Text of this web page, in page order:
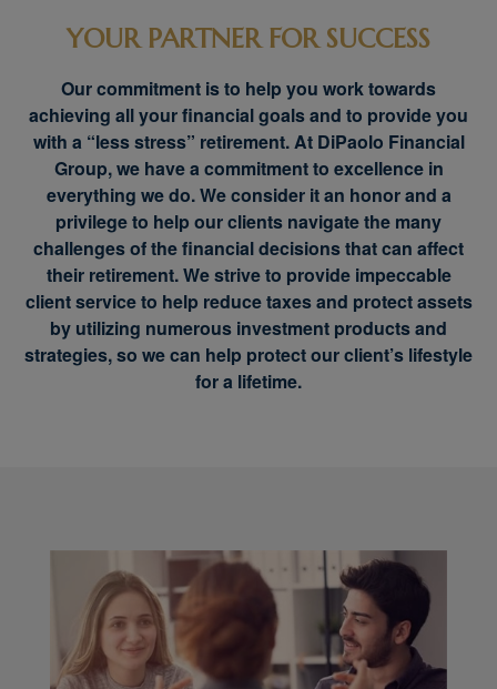
YOUR PARTNER FOR SUCCESS
Our commitment is to help you work towards
achieving all your financial goals and to provide you
with a “less stress” retirement. At DiPaolo Financial
Group, we have a commitment to excellence in
everything we do. We consider it an honor and a
privilege to help our clients navigate the many
challenges of the financial decisions that can affect
their retirement. We strive to provide impeccable
client service to help reduce taxes and protect assets
by utilizing numerous investment products and
strategies, so we can help protect our client’s lifestyle
for a lifetime.